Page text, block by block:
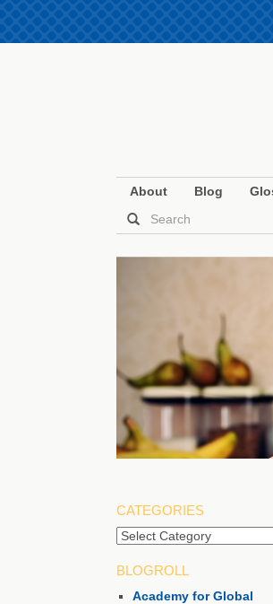
About Blog
CATEGORIES
Categories
BLOGROLL
Academy for Global